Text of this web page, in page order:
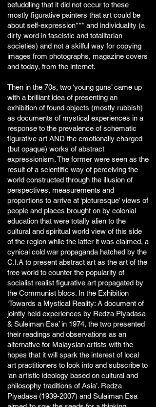
befuddling that it did not occur to these
mostly figurative painters that art could be
about self-expression*** and individuality (a
dirty word in fascistic and totalitarian
societies) and not a skilful way for copying
images from photographs, magazine covers
and today, from the internet.
Then in the 70s, two ‘young guns’ came up
with a brilliant idea of presenting an
exhibition of found objects (mostly rubbish)
as documents of mystical experiences in a
response to the prevalence of schematic
figurative art AND the emotionally charged
(but opaque) works of abstract
expressionism. The former were seen as the
result of a scientific way of perceiving the
world constructed through the illusion of
perspectives, measurements and
proportions to arrive at ‘picturesque’ views of
people and places brought on by colonial
education that were totally alien to the
cultural and spiritual world view of this side
of the region while the latter it was claimed, a
cynical cold war propaganda hatched by the
C.I.A to present abstract art as the art of the
free world to counter the popularity of
socialist realist figurative art propagated by
the Communist blocs. In the Exhibition
‘Towards a Mystical Reality: A document of
jointly held experiences by Redza Piyadasa
& Suleiman Esa’ in 1974, the two presented
their readings and observations as an
alternative for Malaysian artists with the
hopes that it will spark the interest of local
art practitioners to look into and subscribe to
‘an artistic ideology based on cultural and
philosophy traditions of Asia’. Redza
Piyadasa (1939-2007) and Sulaiman Esa